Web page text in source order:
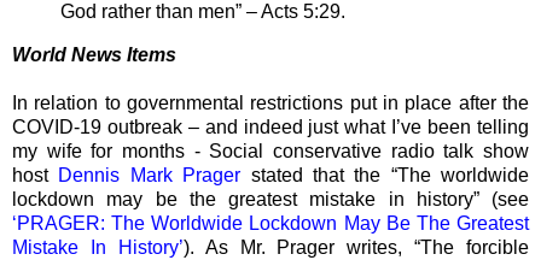
God rather than men” – Acts 5:29.
World News Items
In relation to governmental restrictions put in place after the
COVID-19 outbreak – and indeed just what I’ve been telling
my wife for months - Social conservative radio talk show
host Dennis Mark Prager stated that the “The worldwide
lockdown may be the greatest mistake in history” (see
‘PRAGER: The Worldwide Lockdown May Be The Greatest
Mistake In History’). As Mr. Prager writes, “The forcible